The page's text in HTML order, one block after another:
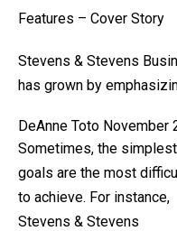
Features – Cover Story
Stevens & Stevens
has grown by
DeAnne Toto November
Sometimes, the simplest
goals are the most
to achieve. For instance,
Stevens & Stevens